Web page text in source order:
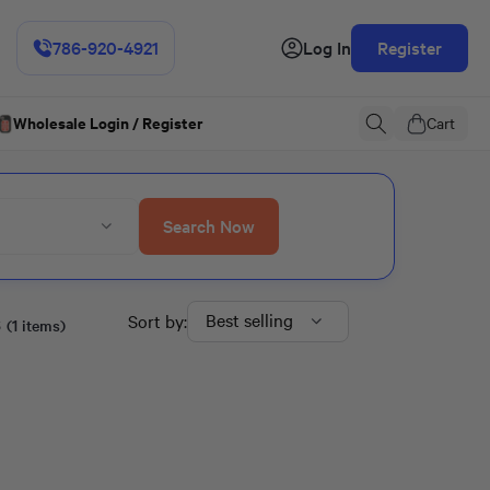
786-920-4921 Log In Register
Wholesale Login / Register Cart
Search Now
(1 items) Sort by: Best selling